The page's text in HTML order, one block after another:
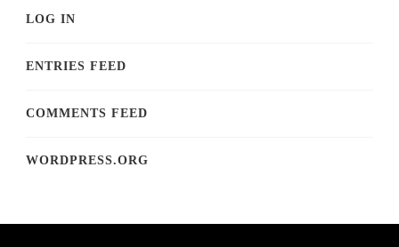
LOG IN
ENTRIES FEED
COMMENTS FEED
WORDPRESS.ORG